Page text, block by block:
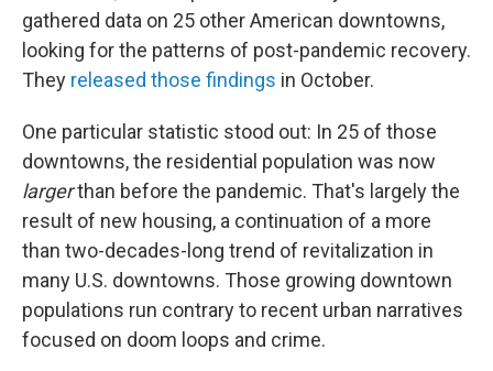
gathered data on 25 other American downtowns,
looking for the patterns of post-pandemic recovery.
They released those findings in October.
One particular statistic stood out: In 25 of those
downtowns, the residential population was now
largerthan before the pandemic. That's largely the
result of new housing, a continuation of a more
than two-decades-long trend of revitalization in
many U.S. downtowns. Those growing downtown
populations run contrary to recent urban narratives
focused on doom loops and crime.